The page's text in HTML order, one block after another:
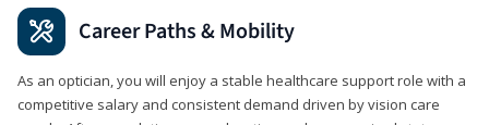
Career Paths & Mobility
As an optician, you will enjoy a stable healthcare support role with a
competitive salary and consistent demand driven by vision care